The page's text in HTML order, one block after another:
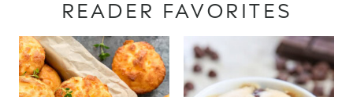
READER FAVORITES